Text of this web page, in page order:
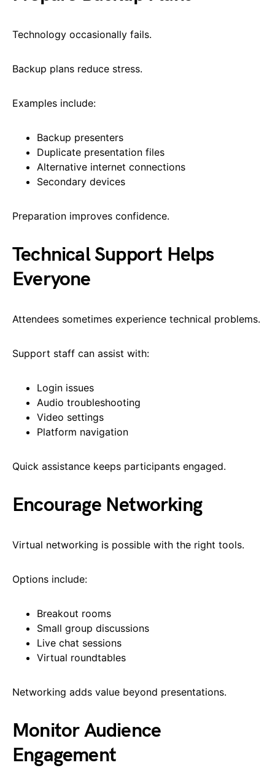
Technology occasionally fails.
Backup plans reduce stress.
Examples include:
Backup presenters
Duplicate presentation files
Alternative internet connections
Secondary devices
Preparation improves confidence.
Technical Support Helps
Everyone
Attendees sometimes experience technical problems.
Support staff can assist with:
Login issues
Audio troubleshooting
Video settings
Platform navigation
Quick assistance keeps participants engaged.
Encourage Networking
Virtual networking is possible with the right tools.
Options include:
Breakout rooms
Small group discussions
Live chat sessions
Virtual roundtables
Networking adds value beyond presentations.
Monitor Audience
Engagement